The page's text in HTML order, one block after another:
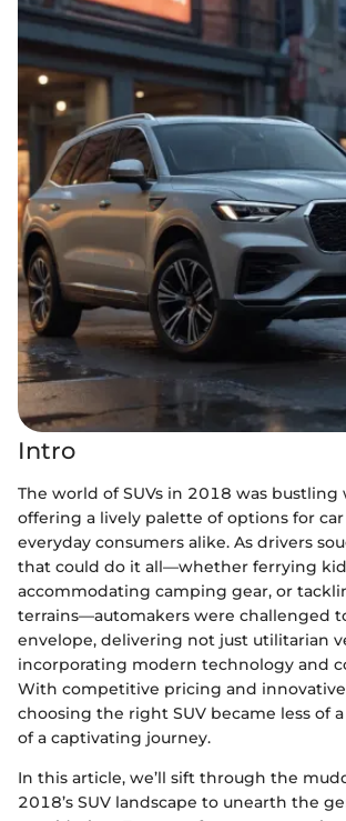
Intro
The world of SUVs in 2018 was
offering a lively palette of options for
everyday consumers alike. As drivers
that could do it all—whether ferrying
accommodating camping gear, or
terrains—automakers were challenged
envelope, delivering not just utilitarian
incorporating modern technology and
With competitive pricing and
choosing the right SUV became less of
of a captivating journey.
In this article, we’ll sift through the
2018’s SUV landscape to unearth the